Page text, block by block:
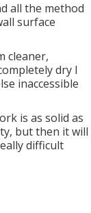
all the method
surface
cleaner,
dry I
inaccessible
is as solid as
but then it will
difficult